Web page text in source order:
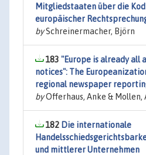
Mitgliedstaaten über die
europäischer
bySchreinermacher, Björn
183 "Europe is already all
notices": The
regional newspaper
byOfferhaus, Anke & Mollen,
182 Die internationale
und mittlerer Unternehmen